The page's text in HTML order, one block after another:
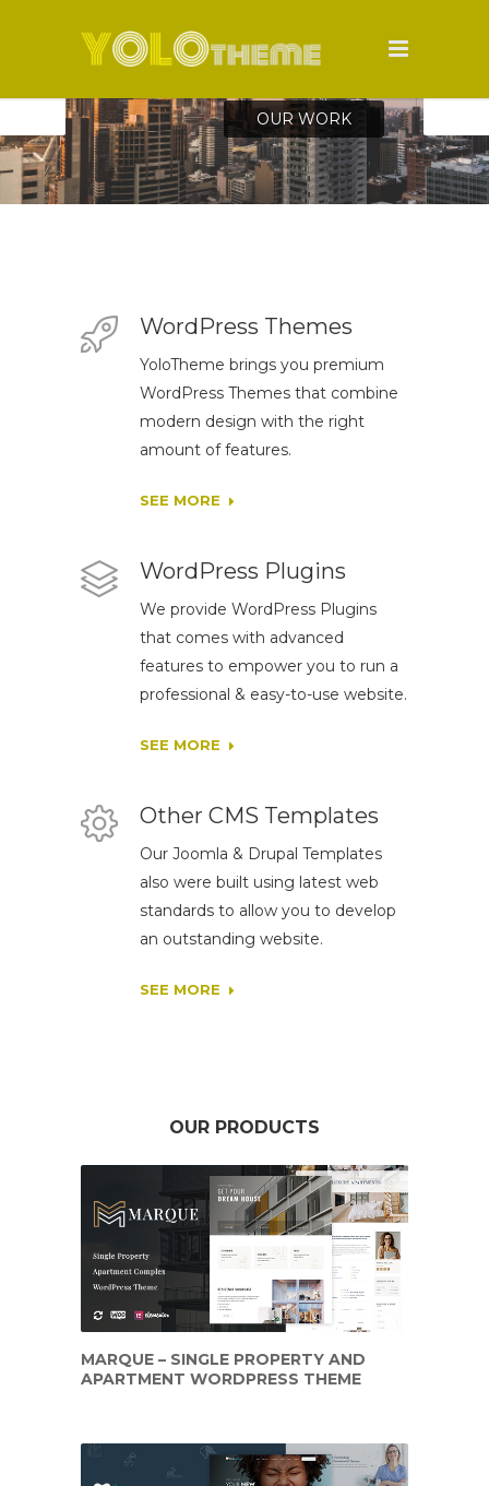
WordPress Themes
YoloTheme brings you premium
WordPress Themes that combine
modern design with the right
amount of features.
SEE MORE
WordPress Plugins
We provide WordPress Plugins
that comes with advanced
features to empower you to run a
professional & easy-to-use website.
SEE MORE
Other CMS Templates
Our Joomla & Drupal Templates
also were built using latest web
standards to allow you to develop
an outstanding website.
SEE MORE
OUR PRODUCTS
MARQUE – SINGLE PROPERTY AND
APARTMENT WORDPRESS THEME